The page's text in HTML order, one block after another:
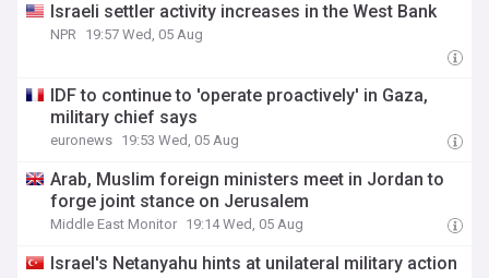
Israeli settler activity increases in the West Bank
NPR 19:57 Wed, 05 Aug
IDF to continue to 'operate proactively' in Gaza,
military chief says
euronews 19:53 Wed, 05 Aug
Arab, Muslim foreign ministers meet in Jordan to
forge joint stance on Jerusalem
Middle East Monitor 19:14 Wed, 05 Aug
Israel's Netanyahu hints at unilateral military action